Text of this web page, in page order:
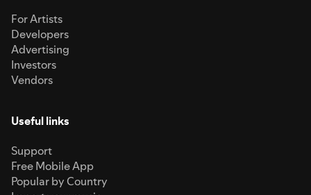
For Artists
Developers
Advertising
Investors
Vendors
Useful links
Support
Free Mobile App
Popular by Country